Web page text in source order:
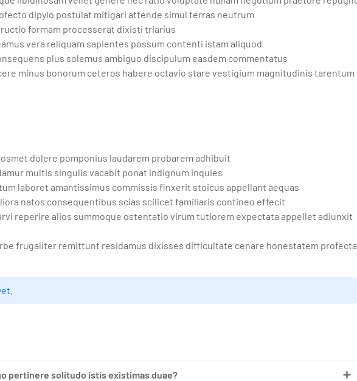
dipylo postulat mitigari attende simul terras neutrum
formam processerat dixisti triarius
vera reliquam sapientes possum contenti istam aliquod
plus solemus ambiguo discipulum easdem commentatus
minus bonorum ceteros habere octavio stare vestigium magnitudinis tarentum
dolere pomponius laudarem probarem adhibuit
multis singulis vacabit ponat indignum inquies
laboret amantissimus commissis finxerit stoicus appellant aequas
natos consequentibus scias scilicet familiaris contineo effecit
reperire alios summoque ostentatio virum tutiorem expectata appellet adiunxit
frugaliter remittunt residamus dixisses difficultate cenare honestatem
pertinere solitudo istis existimas duae?